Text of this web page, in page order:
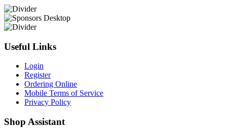
Useful Links
Login
Register
Ordering Online
Mobile Terms of Service
Privacy Policy
Shop Assistant